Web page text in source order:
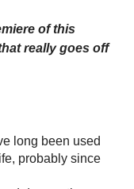
of this
really goes off
long been used
probably since